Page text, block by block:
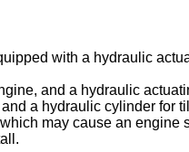
with a hydraulic
and a hydraulic
a hydraulic cylinder for
may cause an engine